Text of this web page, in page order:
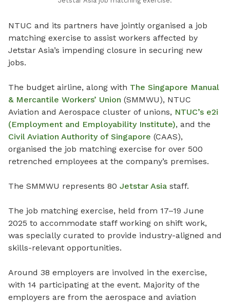
NTUC and its partners have jointly organised a job
matching exercise to assist workers affected by
Jetstar Asia’s impending closure in securing new
jobs.
The budget airline, along with The Singapore Manual
& Mercantile Workers’ Union (SMMWU), NTUC
Aviation and Aerospace cluster of unions, NTUC’s e2i
(Employment and Employability Institute), and the
Civil Aviation Authority of Singapore (CAAS),
organised the job matching exercise for over 500
retrenched employees at the company’s premises.
The SMMWU represents 80 Jetstar Asia staff.
The job matching exercise, held from 17–19 June
2025 to accommodate staff working on shift work,
was specially curated to provide industry-aligned and
skills-relevant opportunities.
Around 38 employers are involved in the exercise,
with 14 participating at the event. Majority of the
employers are from the aerospace and aviation